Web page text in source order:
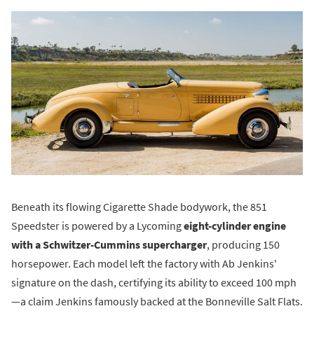
Beneath its flowing Cigarette Shade bodywork, the 851
Speedster is powered by a Lycomingeight-cylinder engine
with a Schwitzer-Cummins supercharger, producing 150
horsepower. Each model left the factory with Ab Jenkins'
signature on the dash, certifying its ability to exceed 100 mph
—a claim Jenkins famously backed at the Bonneville Salt Flats.